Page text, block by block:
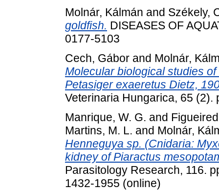
Molnár, Kálmán and Székely,
goldfish. DISEASES OF
0177-5103
Cech, Gábor and Molnár,
Molecular biological studies
Petasiger exaeretus Dietz,
Veterinaria Hungarica, 65 (2).
Manrique, W. G. and
Martins, M. L. and Molnár,
Henneguya sp. (Cnidaria:
kidney of Piaractus
Parasitology Research, 116.
1432-1955 (online)